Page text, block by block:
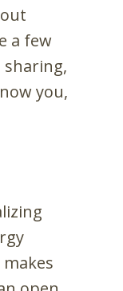
a few
you,